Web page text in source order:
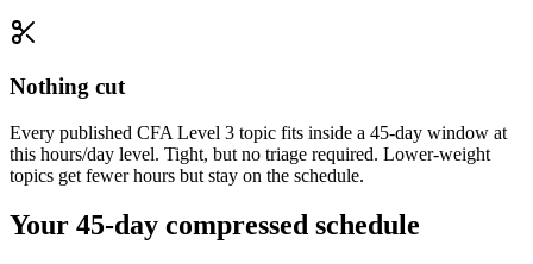
Nothing cut
Every published CFA Level 3 topic fits inside a 45-day window at
this hours/day level. Tight, but no triage required. Lower-weight
topics get fewer hours but stay on the schedule.
Your 45-day compressed schedule